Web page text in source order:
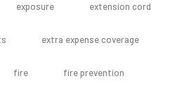
exposure extension cord
extra expense coverage
fire fire prevention